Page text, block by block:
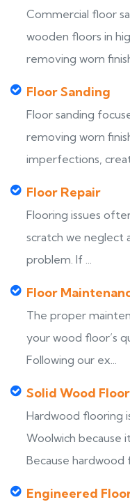
Commercial floor
wooden floors in
removing worn
Floor Sanding
Floor sanding
removing worn
imperfections,
Floor Repair
Flooring issues
scratch we neglect
problem. If ...
Floor
The proper
your wood floor’s
Following our ex...
Solid Wood
Hardwood flooring
Woolwich because
Because hardwood
Engineered